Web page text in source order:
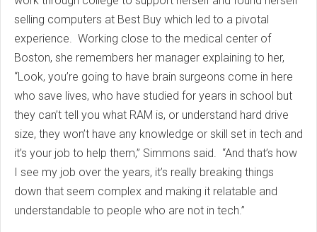
selling computers at Best Buy which led to a pivotal
experience. Working close to the medical center of
Boston, she remembers her manager explaining to her,
“Look, you’re going to have brain surgeons come in here
who save lives, who have studied for years in school but
they can’t tell you what RAM is, or understand hard drive
size, they won’t have any knowledge or skill set in tech and
it’s your job to help them,” Simmons said. “And that’s how
I see my job over the years, it’s really breaking things
down that seem complex and making it relatable and
understandable to people who are not in tech.”